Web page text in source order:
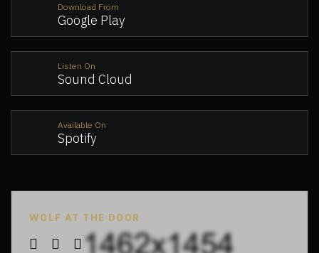
Download From
Google Play
Listen On
Sound Cloud
Available On
Spotify
WOLF AT THE DOOR